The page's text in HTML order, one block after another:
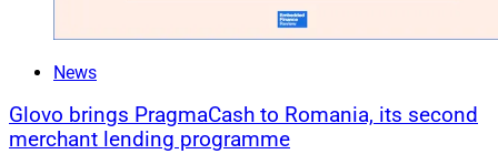
News
Glovo brings PragmaCash to Romania, its second
merchant lending programme